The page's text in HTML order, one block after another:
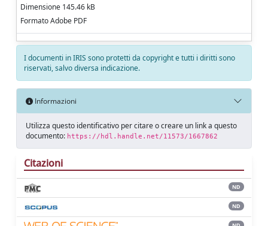
Dimensione 145.46 kB
Formato Adobe PDF
I documenti in IRIS sono protetti da copyright e tutti i diritti sono
riservati, salvo diversa indicazione.
Informazioni
Utilizza questo identificativo per citare o creare un link a questo
documento: https://hdl.handle.net/11573/1667862
Citazioni
ND
ND